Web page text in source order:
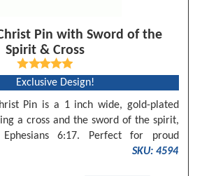
Pin with Sword of the
Spirit & Cross
Exclusive Design!
Pin is a 1 inch wide, gold-plated
a cross and the sword of the spirit,
6:17. Perfect for proud
SKU: 4594